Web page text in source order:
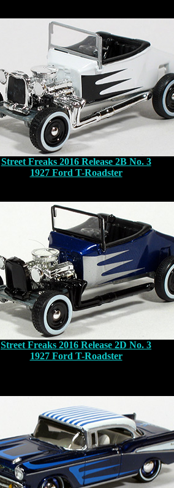
Street Freaks 2016 Release 2B No. 3
1927 Ford T-Roadster
Street Freaks 2016 Release 2D No. 3
1927 Ford T-Roadster